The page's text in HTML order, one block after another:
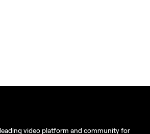
leading video platform and community for